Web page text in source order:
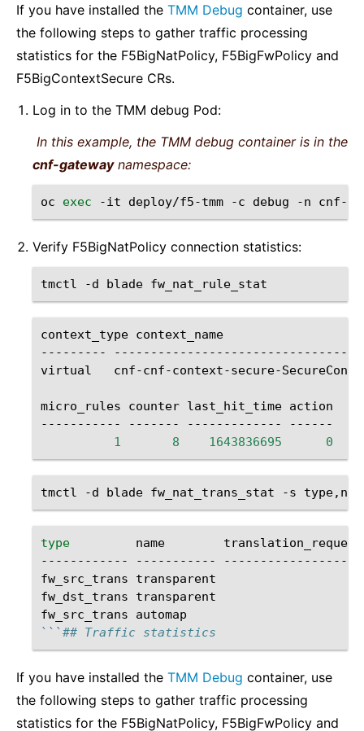
If you have installed the TMM Debug container, use
the following steps to gather traffic processing
statistics for the F5BigNatPolicy, F5BigFwPolicy and
F5BigContextSecure CRs.
Log in to the TMM debug Pod:
In this example, the TMM debug container is in the
cnf-gatewaynamespace:
oc exec -it deploy/f5-tmm -c debug -n cnf-
Verify F5BigNatPolicy connection statistics:
tmctl -d blade
context_type context_name
---------
virtual
cnf-cnf-context-secure-
micro_rules counter last_hit_time action
-----------
------- -------------
1
8 1643836695 0
tmctl -d blade fw_nat_trans_stat -s
type name
------------
-----------
fw_src_trans
transparent
fw_dst_trans
transparent
fw_src_trans
automap
```## Traffic statistics
If you have installed the TMM Debug container, use
the following steps to gather traffic processing
statistics for the F5BigNatPolicy, F5BigFwPolicy and